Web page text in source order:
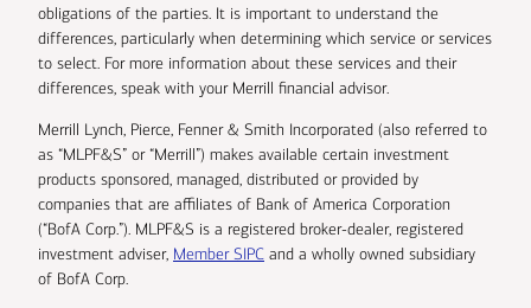
obligations of the parties. It is important to understand the
differences, particularly when determining which service or services
to select. For more information about these services and their
differences, speak with your Merrill financial advisor.
Merrill Lynch, Pierce, Fenner & Smith Incorporated (also referred to
as “MLPF&S” or “Merrill”) makes available certain investment
products sponsored, managed, distributed or provided by
companies that are affiliates of Bank of America Corporation
(“BofA Corp.”). MLPF&S is a registered broker-dealer, registered
investment adviser, Member SIPC and a wholly owned subsidiary
of BofA Corp.